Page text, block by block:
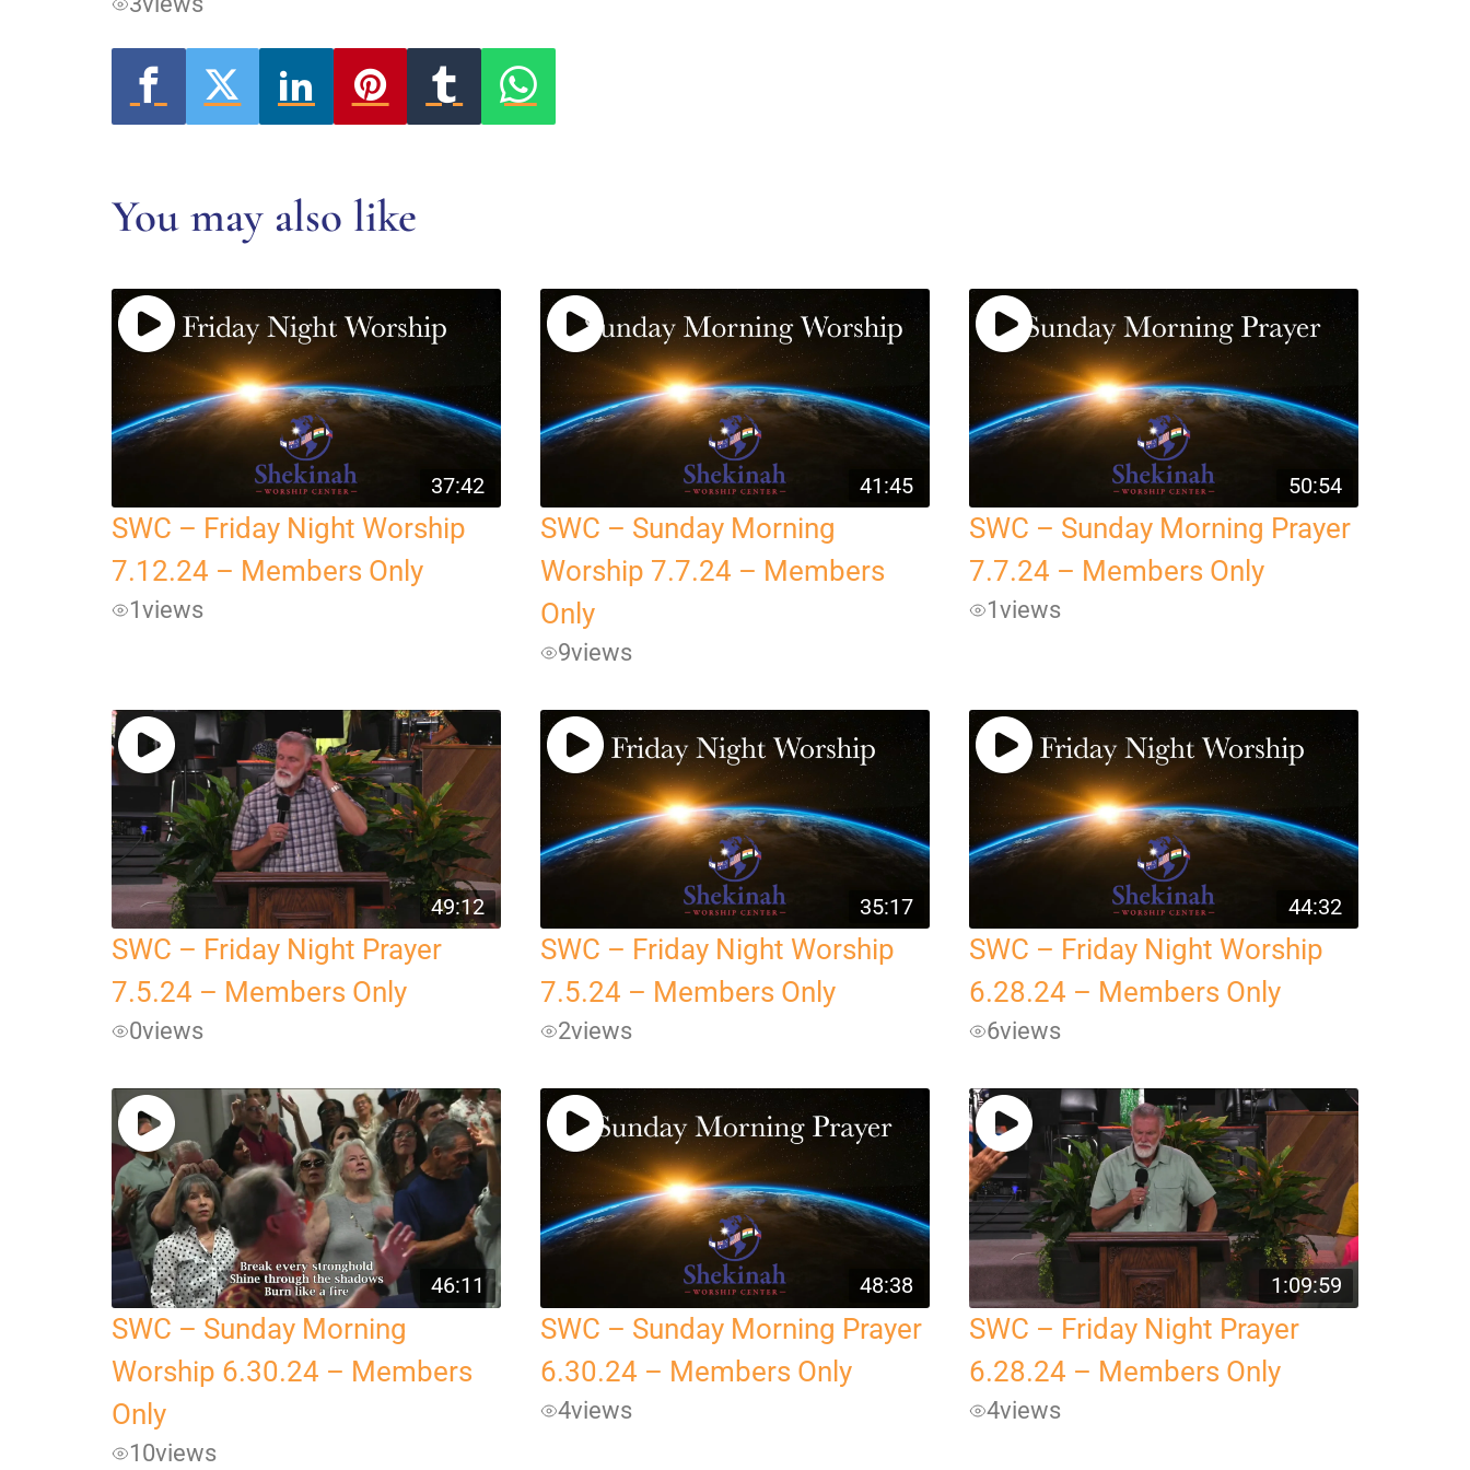
You may also like
37:42
SWC – Friday Night Worship
7.12.24 – Members Only
1views
41:45
SWC – Sunday Morning
Worship 7.7.24 – Members
Only
9views
50:54
SWC – Sunday Morning Prayer
7.7.24 – Members Only
1views
49:12
SWC – Friday Night Prayer
7.5.24 – Members Only
0views
35:17
SWC – Friday Night Worship
7.5.24 – Members Only
2views
44:32
SWC – Friday Night Worship
6.28.24 – Members Only
6views
46:11
SWC – Sunday Morning
Worship 6.30.24 – Members
Only
10views
48:38
SWC – Sunday Morning Prayer
6.30.24 – Members Only
4views
1:09:59
SWC – Friday Night Prayer
6.28.24 – Members Only
4views